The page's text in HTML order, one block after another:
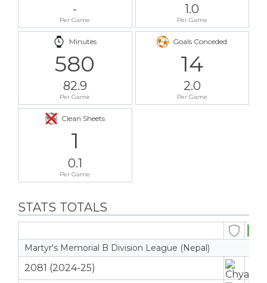
-
Per Game
1.0
Per Game
Minutes
580
82.9
Per Game
Goals Conceded
14
2.0
Per Game
Clean Sheets
1
0.1
Per Game
STATS TOTALS
Martyr's Memorial B Division League (Nepal)
2081 (2024-25)